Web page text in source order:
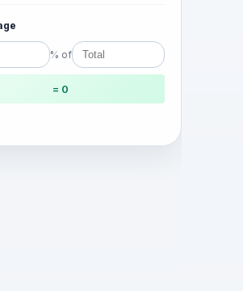
% of
= 0